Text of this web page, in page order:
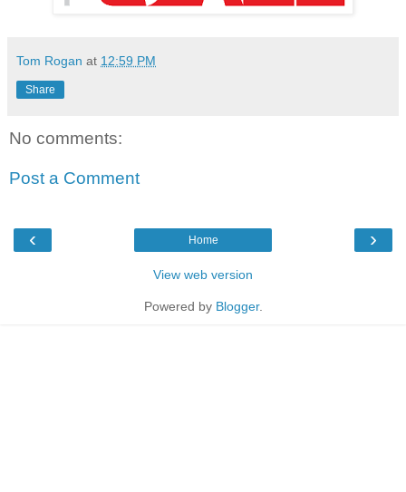
Tom Rogan at 12:59 PM
Share
No comments:
Post a Comment
‹ ›
Home
View web version
Powered by Blogger.